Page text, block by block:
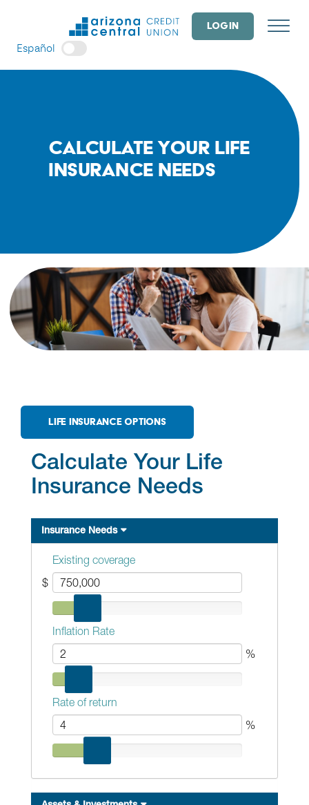
LOGIN
Español
Calculate Your Life
Insurance Needs
LIFE INSURANCE OPTIONS